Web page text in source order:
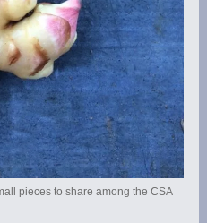
pieces to share among the CSA